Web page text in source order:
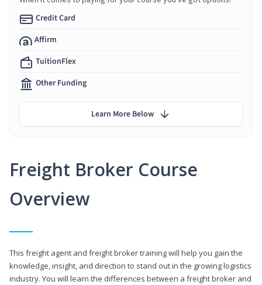
Freight Broker Course
Overview
This freight agent and freight broker training will help you gain the
knowledge, insight, and direction to stand out in the growing logistics
industry. You will learn the differences between a freight broker and
Credit Card
Affirm
TuitionFlex
Other Funding
Learn More Below